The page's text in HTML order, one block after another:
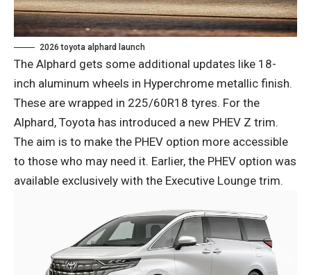
2026 toyota alphard launch
The Alphard gets some additional updates like 18-
inch aluminum wheels in Hyperchrome metallic finish.
These are wrapped in 225/60R18 tyres. For the
Alphard, Toyota has introduced a new PHEV Z trim.
The aim is to make the PHEV option more accessible
to those who may need it. Earlier, the PHEV option was
available exclusively with the Executive Lounge trim.